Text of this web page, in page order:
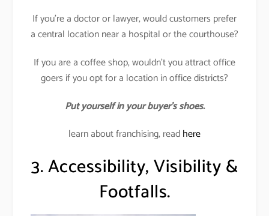
If you’re a doctor or lawyer, would customers prefer
a central location near a hospital or the courthouse?
If you are a coffee shop, wouldn’t you attract office
goers if you opt for a location in office districts?
Put yourself in your buyer’s shoes.
learn about franchising, readhere
3. Accessibility, Visibility &
Footfalls.